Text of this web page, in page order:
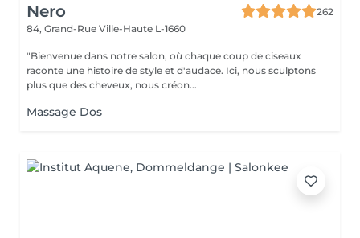
Nero
262
84, Grand-Rue Ville-Haute L-1660
"Bienvenue dans notre salon, où chaque coup de ciseaux
raconte une histoire de style et d'audace. Ici, nous sculptons
plus que des cheveux, nous créon...
Massage Dos